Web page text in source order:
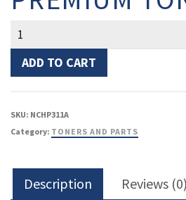
HP
CE311A
Compatible
Cyan
Tone
1K
ADD TO CART
SKU: NCHP311A
Category: TONERS AND PARTS
Description Reviews (0)